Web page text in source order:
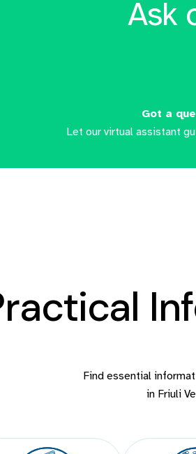
Ask
Got a
Let our virtual assistant
Find essential
in Friuli